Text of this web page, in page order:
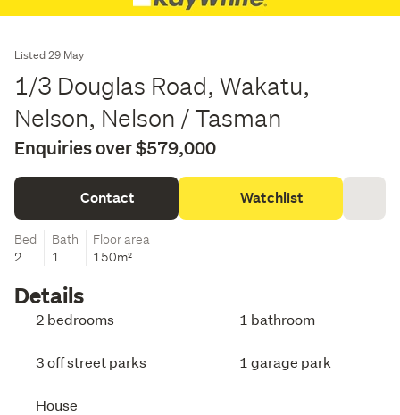
Listed 29 May
1/3 Douglas Road, Wakatu,
Nelson, Nelson / Tasman
Enquiries over $579,000
Contact Watchlist
Bed
2
Bath
1
Floor area
150m²
Details
2 bedrooms 1 bathroom
3 off street parks 1 garage park
House